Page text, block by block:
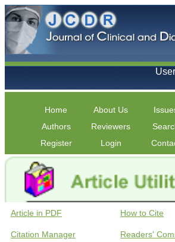
Home About Us
Authors
Reviewers
Register
Login
Article in PDF How to Cite
Citation Manager Readers'